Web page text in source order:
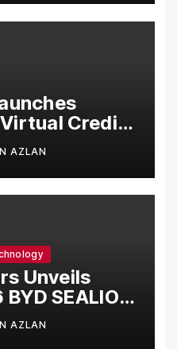
Patient
Credit
New Brand
AZLAN
Unveils
SEALION
Dynamic
AZLAN